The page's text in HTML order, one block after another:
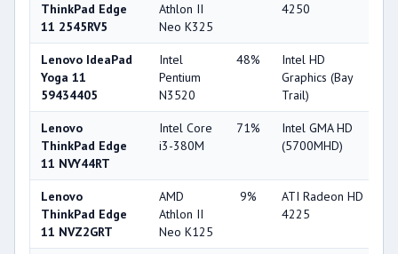
ThinkPad Edge
11 2545RV5
Athlon II
Neo K325
4250
Lenovo IdeaPad
Yoga 11
59434405
Intel
Pentium
N3520
48%
Intel HD
Graphics (Bay
Trail)
Lenovo
ThinkPad Edge
11 NVY44RT
Intel Core
i3-380M
71%
Intel GMA HD
(5700MHD)
Lenovo
ThinkPad Edge
11 NVZ2GRT
AMD
Athlon II
Neo K125
9%
ATI Radeon HD
4225